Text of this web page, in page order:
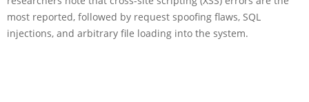
most reported, followed by request spoofing flaws, SQL
injections, and arbitrary file loading into the system.